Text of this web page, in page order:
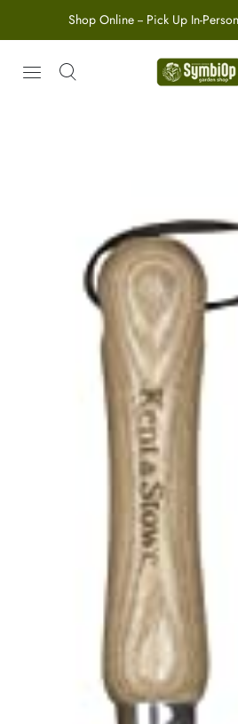
Shop Online -- Pick Up In-